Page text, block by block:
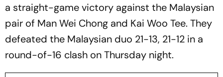
a straight-game victory against the Malaysian
pair of Man Wei Chong and Kai Woo Tee. They
defeated the Malaysian duo 21-13, 21-12 in a
round-of-16 clash on Thursday night.